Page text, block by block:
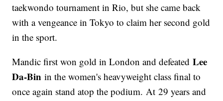
taekwondo tournament in Rio, but she came back
with a vengeance in Tokyo to claim her second gold
in the sport.
Mandic first won gold in London and defeatedLee
Da-Bin in the women's heavyweight class final to
once again stand atop the podium. At 29 years and